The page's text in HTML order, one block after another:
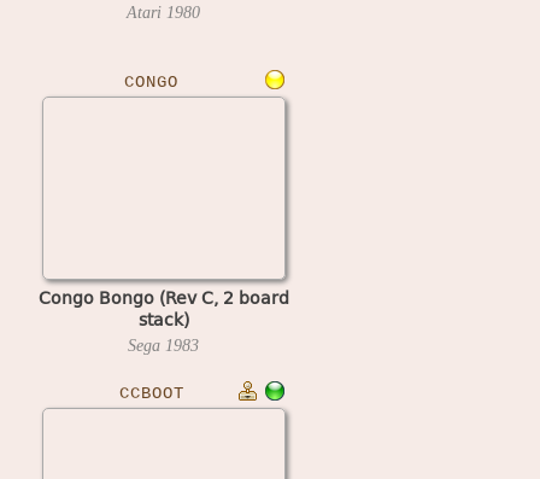
Atari 1980
CONGO
Congo Bongo (Rev C, 2 board
stack)
Sega 1983
CCBOOT